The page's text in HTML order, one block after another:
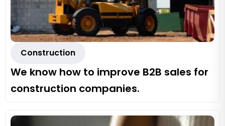
Construction
We know how to improve B2B sales for
construction companies.